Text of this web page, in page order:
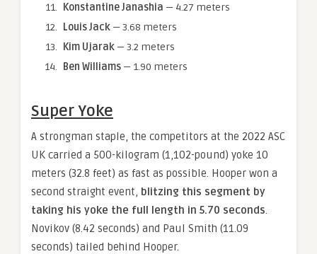
Konstantine Janashia — 4.27 meters
Louis Jack — 3.68 meters
Kim Ujarak — 3.2 meters
Ben Williams — 1.90 meters
Super Yoke
A strongman staple, the competitors at the 2022 ASC
UK carried a 500-kilogram (1,102-pound) yoke 10
meters (32.8 feet) as fast as possible. Hooper won a
second straight event, blitzing this segment by
taking his yoke the full length in 5.70 seconds.
Novikov (8.42 seconds) and Paul Smith (11.09
seconds) tailed behind Hooper.